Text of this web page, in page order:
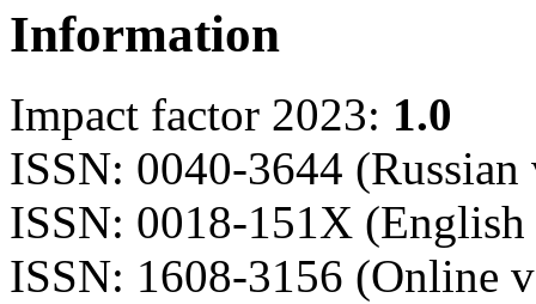
Information
Impact factor 2023: 1.0
ISSN: 0040-3644 (Russian
ISSN: 0018-151X
ISSN: 1608-3156 (Online